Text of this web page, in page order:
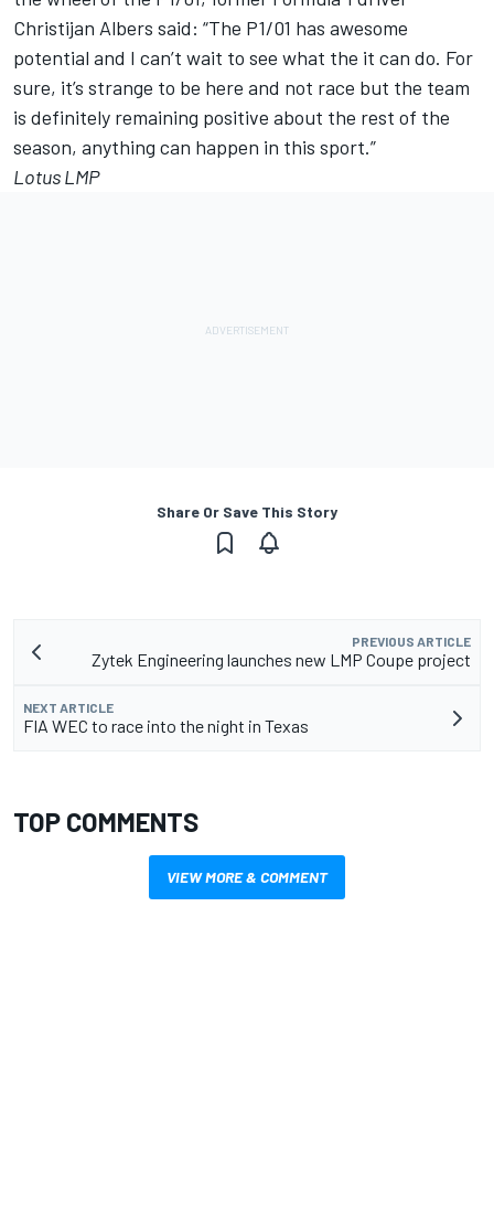
Christijan Albers said: “The P1/01 has awesome
potential and I can’t wait to see what the it can do. For
sure, it’s strange to be here and not race but the team
is definitely remaining positive about the rest of the
season, anything can happen in this sport.”
Lotus LMP
Share Or Save This Story
PREVIOUS ARTICLE
Zytek Engineering launches new LMP Coupe project
NEXT ARTICLE
FIA WEC to race into the night in Texas
TOP COMMENTS
VIEW MORE & COMMENT